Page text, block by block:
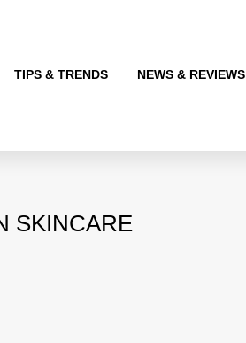
TIPS & TRENDS NEWS & REVIEWS
SKINCARE